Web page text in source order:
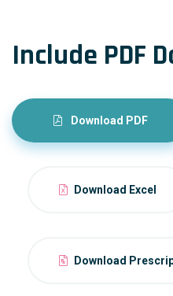
Include PDF
Download PDF
Download Excel
Download